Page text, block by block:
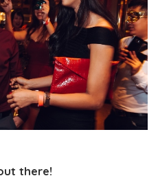
there!